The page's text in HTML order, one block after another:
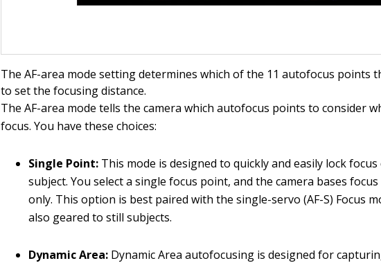
The AF-area mode setting determines which of the 11 autofocus points
to set the focusing distance.
The AF-area mode tells the camera which autofocus points to consider
focus. You have these choices:
Single Point: This mode is designed to quickly and easily lock
subject. You select a single focus point, and the camera bases
only. This option is best paired with the single-servo (AF-S) Focus
also geared to still subjects.
Dynamic Area: Dynamic Area autofocusing is designed for